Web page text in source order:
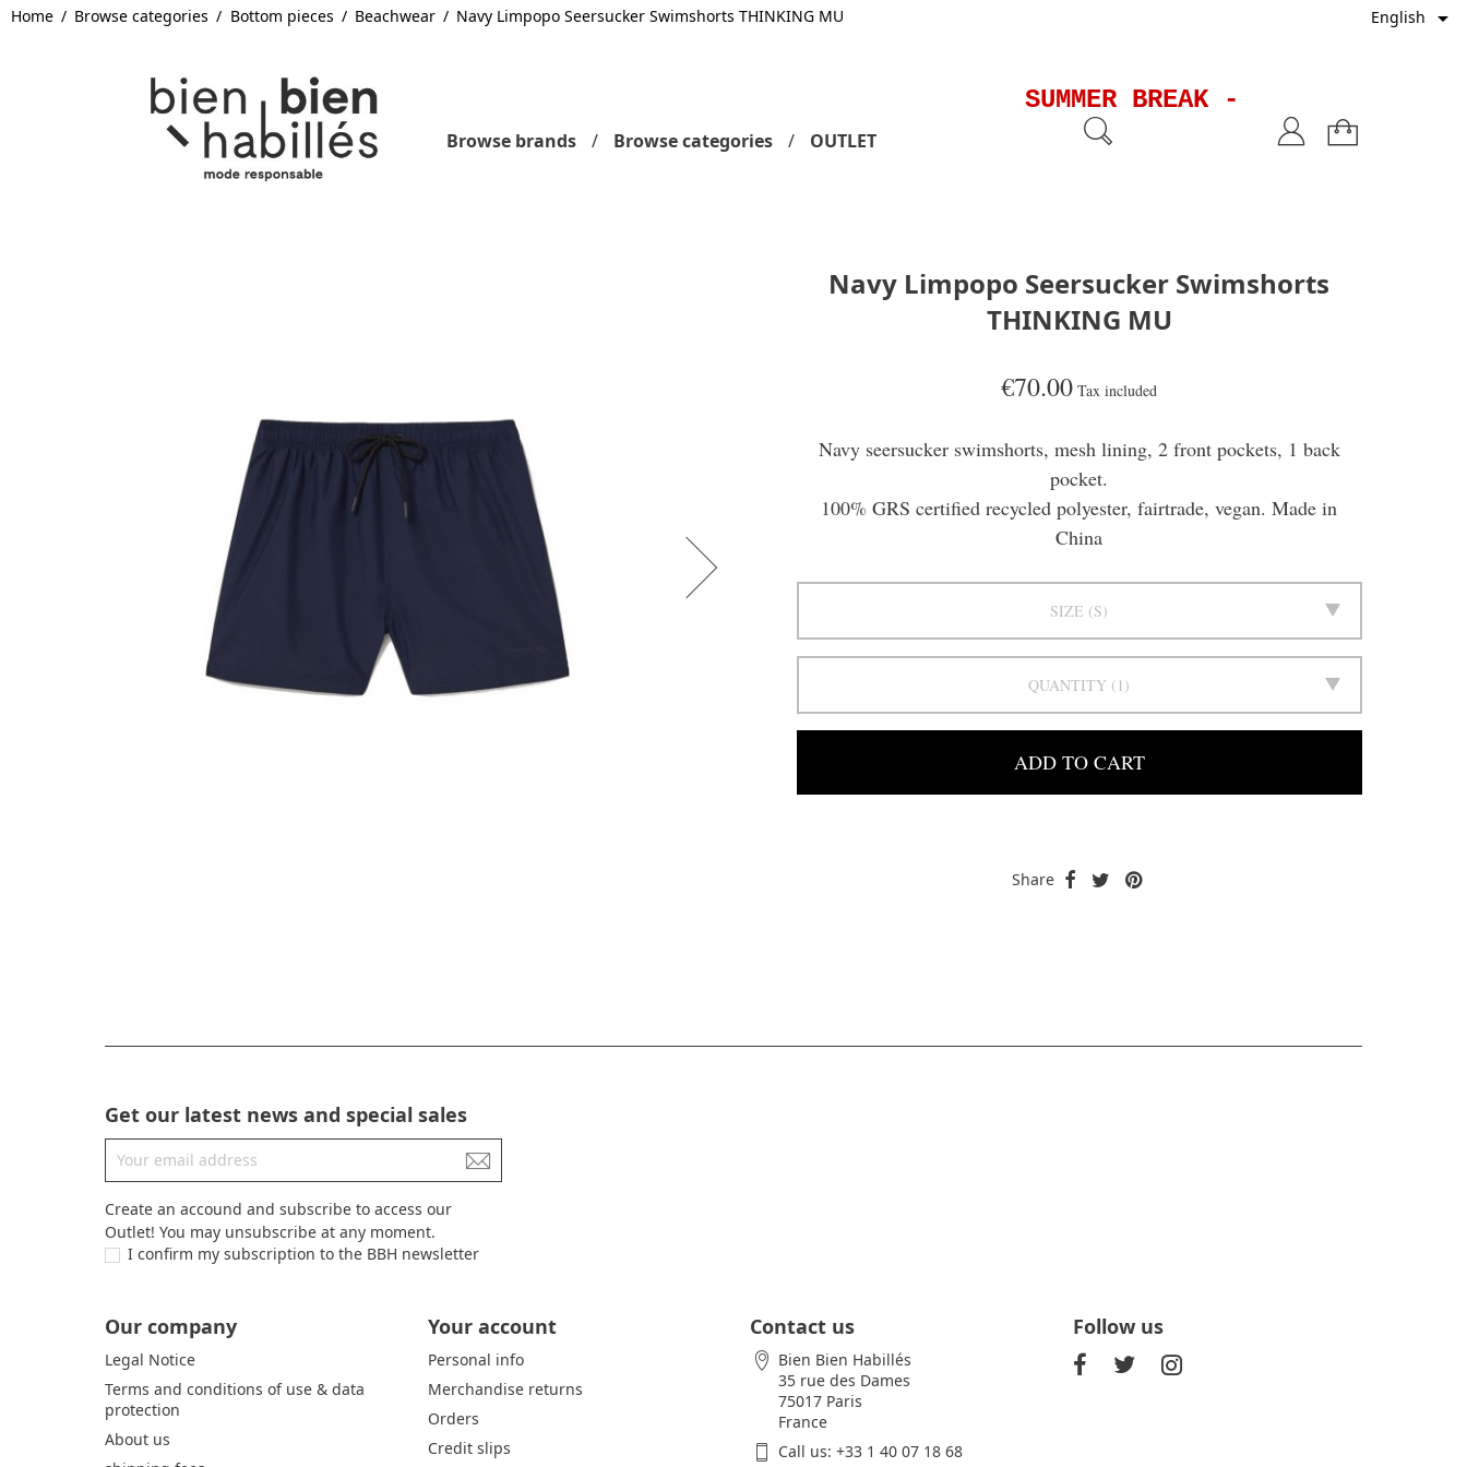
Home Browse categories Bottom pieces Beachwear Navy Limpopo Seersucker Swimshorts THINKING MU English 
Browse brands Browse categories OUTLET
SUMMER BREAK - Shipments
Navy Limpopo Seersucker Swimshorts
THINKING MU
€70.00 Tax included
Navy seersucker swimshorts, mesh lining, 2 front pockets, 1 back
pocket.
100% GRS certified recycled polyester, fairtrade, vegan. Made in
China
SIZE S
QUANTITY 1
ADD TO CART
Share
Get our latest news and special sales
Create an accound and subscribe to access our
Outlet! You may unsubscribe at any moment.
I confirm my subscription to the BBH newsletter
Our company
Legal Notice
Terms and conditions of use & data
protection
About us
Your account
Personal info
Merchandise returns
Orders
Credit slips
Contact us
Bien Bien Habillés
35 rue des Dames
75017 Paris
France
Call us: +33 1 40 07 18 68
Follow us